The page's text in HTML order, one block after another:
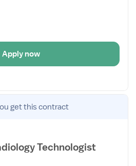
Apply now
get this contract
Technologist